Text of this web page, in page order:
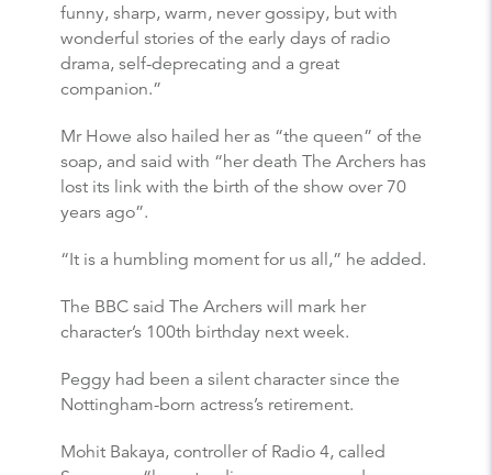
funny, sharp, warm, never gossipy, but with
wonderful stories of the early days of radio
drama, self-deprecating and a great
companion.”
Mr Howe also hailed her as “the queen” of the
soap, and said with “her death The Archers has
lost its link with the birth of the show over 70
years ago”.
“It is a humbling moment for us all,” he added.
The BBC said The Archers will mark her
character’s 100th birthday next week.
Peggy had been a silent character since the
Nottingham-born actress’s retirement.
Mohit Bakaya, controller of Radio 4, called